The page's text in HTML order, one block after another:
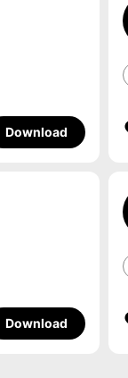
Download
Download